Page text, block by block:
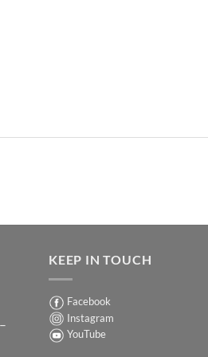
KEEP IN TOUCH
Facebook
Instagram
YouTube